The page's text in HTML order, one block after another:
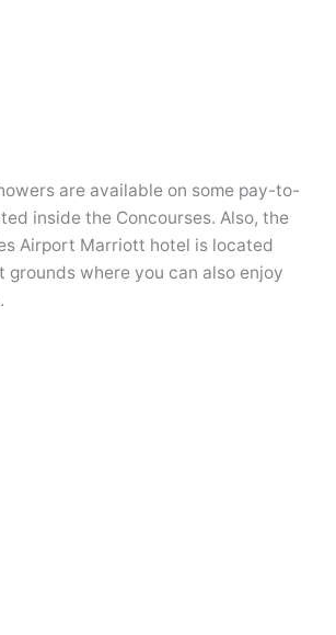
are available on some pay-to-
inside the Concourses. Also, the
Airport Marriott hotel is located
grounds where you can also enjoy